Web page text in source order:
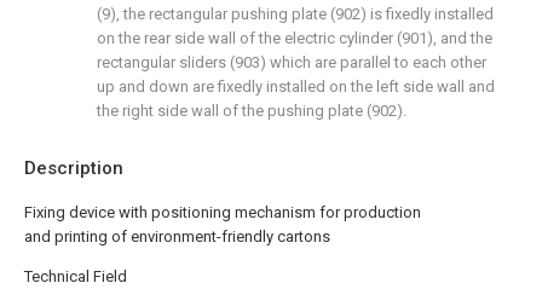
Description
Fixing device with positioning mechanism for production
and printing of environment-friendly cartons
Technical Field
(9), the rectangular pushing plate (902) is fixedly installed
on the rear side wall of the electric cylinder (901), and the
rectangular sliders (903) which are parallel to each other
up and down are fixedly installed on the left side wall and
the right side wall of the pushing plate (902).